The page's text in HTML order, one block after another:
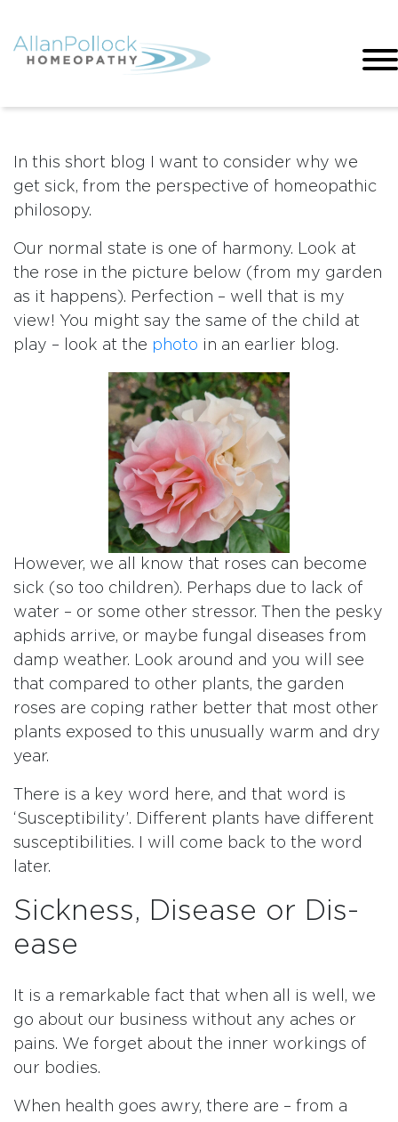
In this short blog I want to consider why we
get sick, from the perspective of homeopathic
philosopy.
Our normal state is one of harmony. Look at
the rose in the picture below (from my garden
as it happens). Perfection – well that is my
view! You might say the same of the child at
play – look at the photo in an earlier blog.
However, we all know that roses can become
sick (so too children). Perhaps due to lack of
water – or some other stressor. Then the pesky
aphids arrive, or maybe fungal diseases from
damp weather. Look around and you will see
that compared to other plants, the garden
roses are coping rather better that most other
plants exposed to this unusually warm and dry
year.
There is a key word here, and that word is
‘Susceptibility’. Different plants have different
susceptibilities. I will come back to the word
later.
Sickness, Disease or Dis-
ease
It is a remarkable fact that when all is well, we
go about our business without any aches or
pains. We forget about the inner workings of
our bodies.
When health goes awry, there are – from a